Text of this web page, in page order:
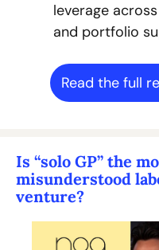
leverage
and portfolio
Read the full
Is “solo GP” the
misunderstood
venture?